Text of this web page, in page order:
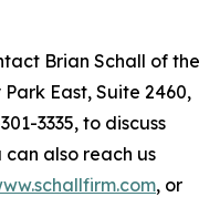
Brian Schall of the
East, Suite 2460,
3335, to discuss
also reach us
, or